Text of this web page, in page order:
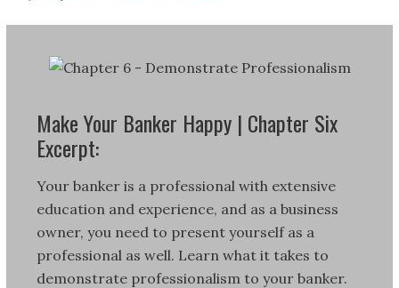
Make Your Banker Happy | Chapter Six
Excerpt:
Your banker is a professional with extensive
education and experience, and as a business
owner, you need to present yourself as a
professional as well. Learn what it takes to
demonstrate professionalism to your banker.